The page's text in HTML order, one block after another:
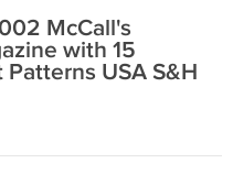
McCall's
with 15
USA S&H